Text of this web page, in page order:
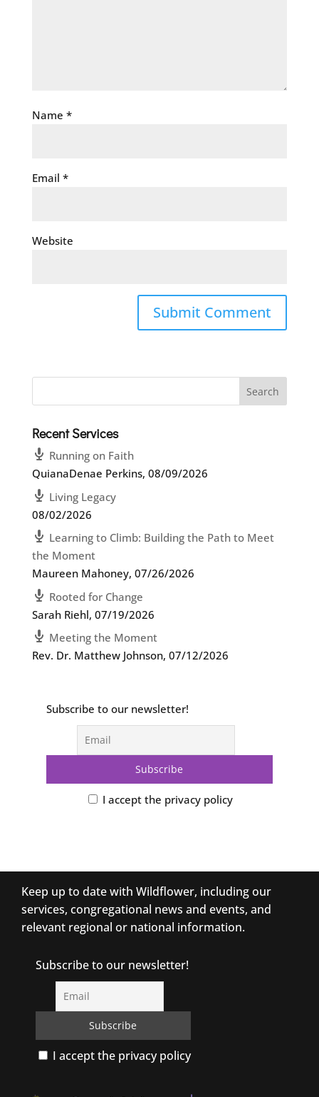
Name *
Email *
Website
Recent Services
Running on Faith
QuianaDenae Perkins, 08/09/2026
Living Legacy
08/02/2026
Learning to Climb: Building the Path to Meet
the Moment
Maureen Mahoney, 07/26/2026
Rooted for Change
Sarah Riehl, 07/19/2026
Meeting the Moment
Rev. Dr. Matthew Johnson, 07/12/2026
Subscribe to our newsletter!
I accept the privacy policy
Keep up to date with Wildflower, including our
services, congregational news and events, and
relevant regional or national information.
Subscribe to our newsletter!
I accept the privacy policy